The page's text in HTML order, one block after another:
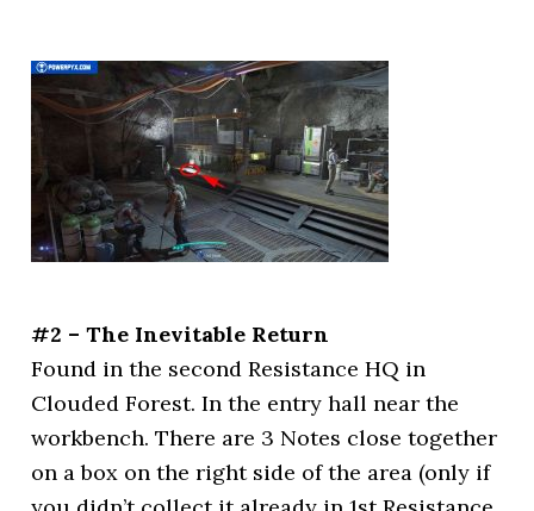
#2 – The Inevitable Return
Found in the second Resistance HQ in
Clouded Forest. In the entry hall near the
workbench. There are 3 Notes close together
on a box on the right side of the area (only if